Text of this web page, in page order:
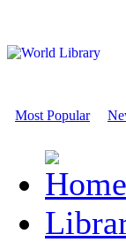
Most Popular